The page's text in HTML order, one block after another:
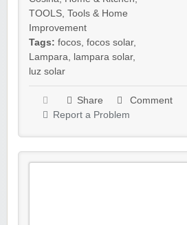
TOOLS Tools & Home
Improvement
Tags: focos focos solar,
Lampara
lampara solar,
luz solar
Share
Comment
Report a Problem